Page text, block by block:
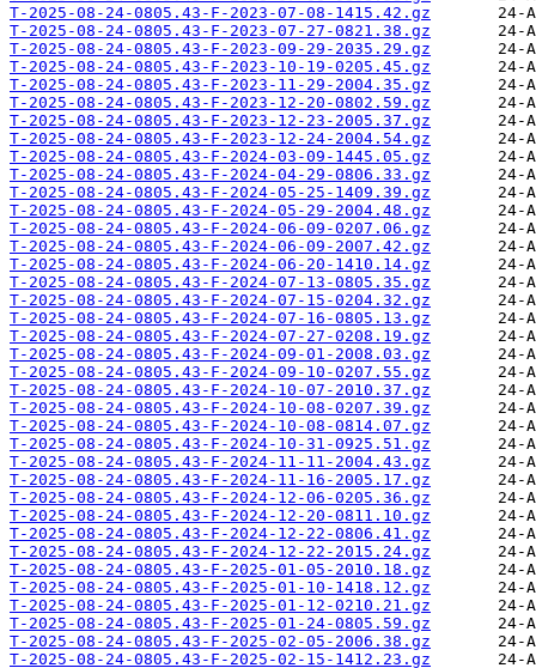
T-2025-08-24-0805.43-F-2023-07-08-1415.42.gz
T-2025-08-24-0805.43-F-2023-07-27-0821.38.gz
T-2025-08-24-0805.43-F-2023-09-29-2035.29.gz
T-2025-08-24-0805.43-F-2023-10-19-0205.45.gz
T-2025-08-24-0805.43-F-2023-11-29-2004.35.gz
T-2025-08-24-0805.43-F-2023-12-20-0802.59.gz
T-2025-08-24-0805.43-F-2023-12-23-2005.37.gz
T-2025-08-24-0805.43-F-2023-12-24-2004.54.gz
T-2025-08-24-0805.43-F-2024-03-09-1445.05.gz
T-2025-08-24-0805.43-F-2024-04-29-0806.33.gz
T-2025-08-24-0805.43-F-2024-05-25-1409.39.gz
T-2025-08-24-0805.43-F-2024-05-29-2004.48.gz
T-2025-08-24-0805.43-F-2024-06-09-0207.06.gz
T-2025-08-24-0805.43-F-2024-06-09-2007.42.gz
T-2025-08-24-0805.43-F-2024-06-20-1410.14.gz
T-2025-08-24-0805.43-F-2024-07-13-0805.35.gz
T-2025-08-24-0805.43-F-2024-07-15-0204.32.gz
T-2025-08-24-0805.43-F-2024-07-16-0805.13.gz
T-2025-08-24-0805.43-F-2024-07-27-0208.19.gz
T-2025-08-24-0805.43-F-2024-09-01-2008.03.gz
T-2025-08-24-0805.43-F-2024-09-10-0207.55.gz
T-2025-08-24-0805.43-F-2024-10-07-2010.37.gz
T-2025-08-24-0805.43-F-2024-10-08-0207.39.gz
T-2025-08-24-0805.43-F-2024-10-08-0814.07.gz
T-2025-08-24-0805.43-F-2024-10-31-0925.51.gz
T-2025-08-24-0805.43-F-2024-11-11-2004.43.gz
T-2025-08-24-0805.43-F-2024-11-16-2005.17.gz
T-2025-08-24-0805.43-F-2024-12-06-0205.36.gz
T-2025-08-24-0805.43-F-2024-12-20-0811.10.gz
T-2025-08-24-0805.43-F-2024-12-22-0806.41.gz
T-2025-08-24-0805.43-F-2024-12-22-2015.24.gz
T-2025-08-24-0805.43-F-2025-01-05-2010.18.gz
T-2025-08-24-0805.43-F-2025-01-10-1418.12.gz
T-2025-08-24-0805.43-F-2025-01-12-0210.21.gz
T-2025-08-24-0805.43-F-2025-01-24-0805.59.gz
T-2025-08-24-0805.43-F-2025-02-05-2006.38.gz
T-2025-08-24-0805.43-F-2025-02-15-1412.23.gz